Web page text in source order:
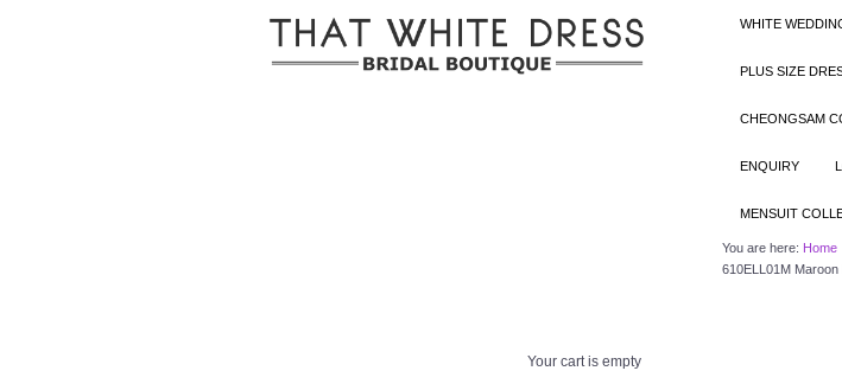
WHITE
PLUS SIZE
CHEONGSAM
ENQUIRY
MENSUIT
You are here: Home
610ELL01M
Your cart is empty